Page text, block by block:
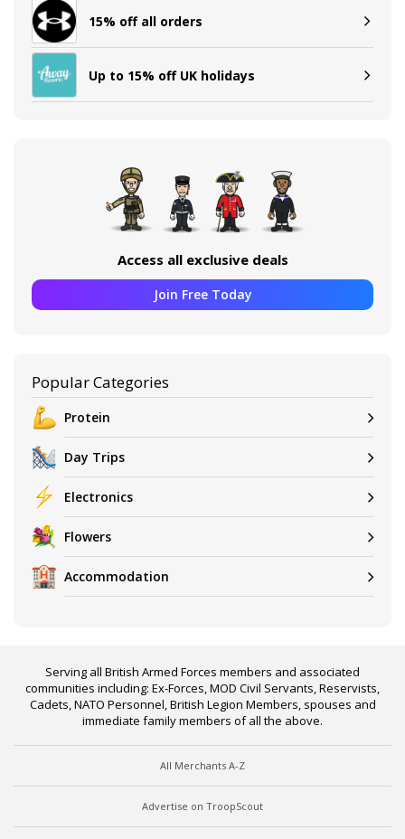
15% off all orders
Up to 15% off UK holidays
Access all exclusive deals
Join Free Today
Popular Categories
Protein
Day Trips
Electronics
Flowers
Accommodation
Serving all British Armed Forces members and associated
communities including: Ex-Forces, MOD Civil Servants, Reservists,
Cadets, NATO Personnel, British Legion Members, spouses and
immediate family members of all the above.
All Merchants A-Z
Advertise on TroopScout